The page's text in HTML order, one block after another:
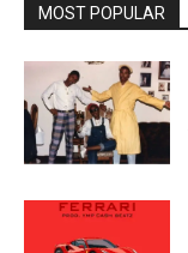
MOST POPULAR